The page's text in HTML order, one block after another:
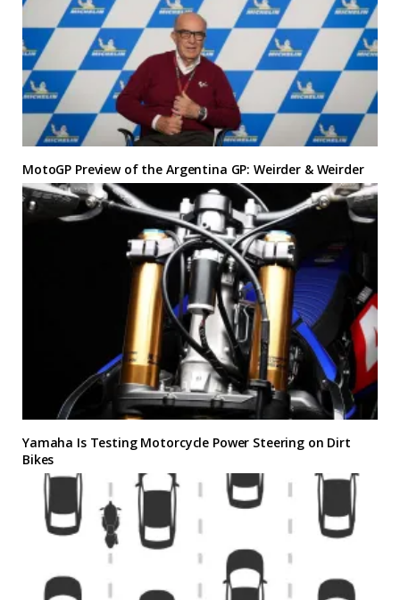
MotoGP Preview of the Argentina GP: Weirder & Weirder
Yamaha Is Testing Motorcycle Power Steering on Dirt
Bikes